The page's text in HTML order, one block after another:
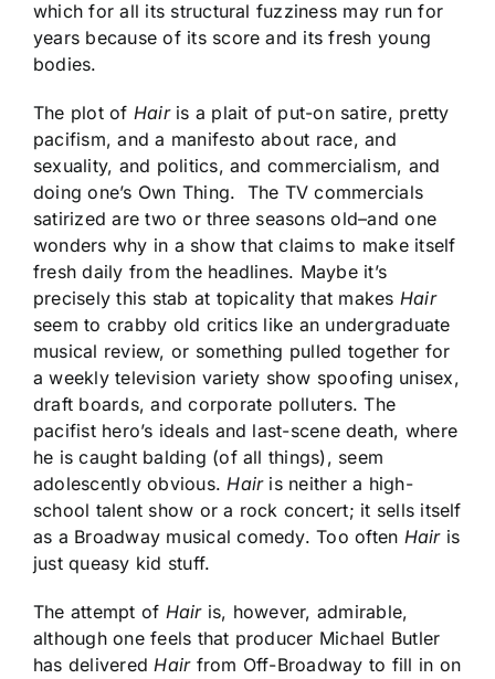
which for all its structural fuzziness may run for
years because of its score and its fresh young
bodies.
The plot of Hairis a plait of put-on satire, pretty
pacifism, and a manifesto about race, and
sexuality, and politics, and commercialism, and
doing one’s Own Thing. The TV commercials
satirized are two or three seasons old–and one
wonders why in a show that claims to make itself
fresh daily from the headlines. Maybe it’s
precisely this stab at topicality that makes Hair
seem to crabby old critics like an undergraduate
musical review, or something pulled together for
a weekly television variety show spoofing unisex,
draft boards, and corporate polluters. The
pacifist hero’s ideals and last-scene death, where
he is caught balding (of all things), seem
adolescently obvious.Hairis neither a high-
school talent show or a rock concert; it sells itself
as a Broadway musical comedy. Too often Hairis
just queasy kid stuff.
The attempt of Hairis, however, admirable,
although one feels that producer Michael Butler
has deliveredHairfrom Off-Broadway to fill in on